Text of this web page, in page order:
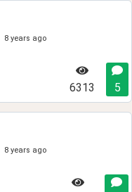
8 years ago
6313 5
8 years ago